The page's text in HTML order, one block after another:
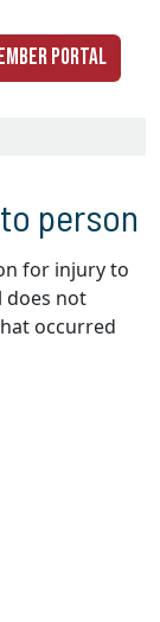
PORTAL
person
for injury to
does not
occurred